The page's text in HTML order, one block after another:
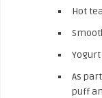
Hot tea
Yogurt
As
puff